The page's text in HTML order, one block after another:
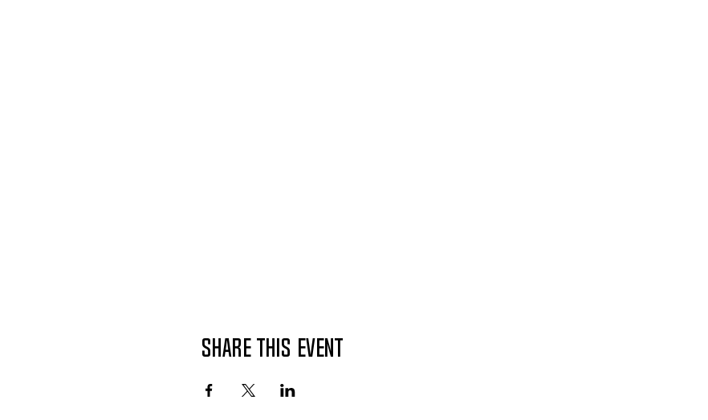
Share This Event